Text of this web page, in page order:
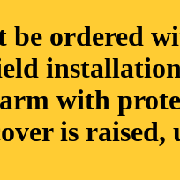
ordered
with
is